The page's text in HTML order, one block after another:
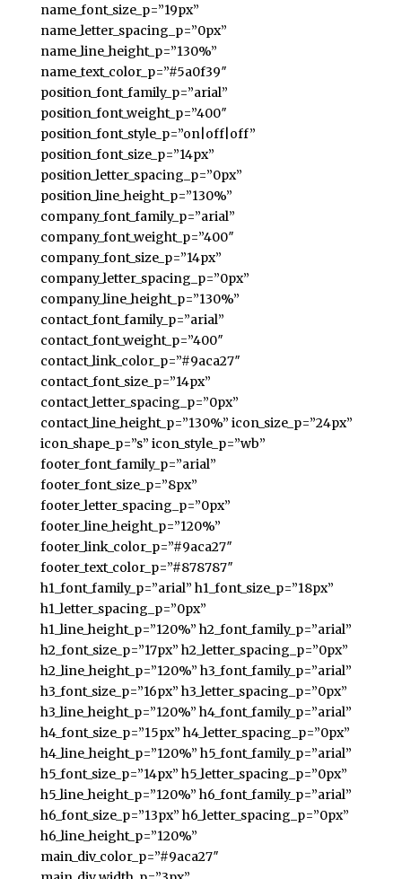
name_font_size_p=”19px”
name_letter_spacing_p=”0px”
name_line_height_p=”130%”
name_text_color_p=”#5a0f39″
position_font_family_p=”arial”
position_font_weight_p=”400″
position_font_style_p=”on|off|off”
position_font_size_p=”14px”
position_letter_spacing_p=”0px”
position_line_height_p=”130%”
company_font_family_p=”arial”
company_font_weight_p=”400″
company_font_size_p=”14px”
company_letter_spacing_p=”0px”
company_line_height_p=”130%”
contact_font_family_p=”arial”
contact_font_weight_p=”400″
contact_link_color_p=”#9aca27″
contact_font_size_p=”14px”
contact_letter_spacing_p=”0px”
contact_line_height_p=”130%” icon_size_p=”24px”
icon_shape_p=”s” icon_style_p=”wb”
footer_font_family_p=”arial”
footer_font_size_p=”8px”
footer_letter_spacing_p=”0px”
footer_line_height_p=”120%”
footer_link_color_p=”#9aca27″
footer_text_color_p=”#878787″
h1_font_family_p=”arial” h1_font_size_p=”18px”
h1_letter_spacing_p=”0px”
h1_line_height_p=”120%” h2_font_family_p=”arial”
h2_font_size_p=”17px” h2_letter_spacing_p=”0px”
h2_line_height_p=”120%” h3_font_family_p=”arial”
h3_font_size_p=”16px” h3_letter_spacing_p=”0px”
h3_line_height_p=”120%” h4_font_family_p=”arial”
h4_font_size_p=”15px” h4_letter_spacing_p=”0px”
h4_line_height_p=”120%” h5_font_family_p=”arial”
h5_font_size_p=”14px” h5_letter_spacing_p=”0px”
h5_line_height_p=”120%” h6_font_family_p=”arial”
h6_font_size_p=”13px” h6_letter_spacing_p=”0px”
h6_line_height_p=”120%”
main_div_color_p=”#9aca27″